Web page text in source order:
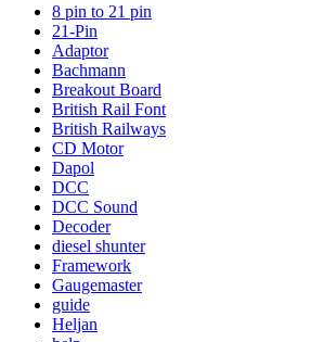
8 pin to 21 pin
21-Pin
Adaptor
Bachmann
Breakout Board
British Rail Font
British Railways
CD Motor
Dapol
DCC
DCC Sound
Decoder
diesel shunter
Framework
Gaugemaster
guide
Heljan